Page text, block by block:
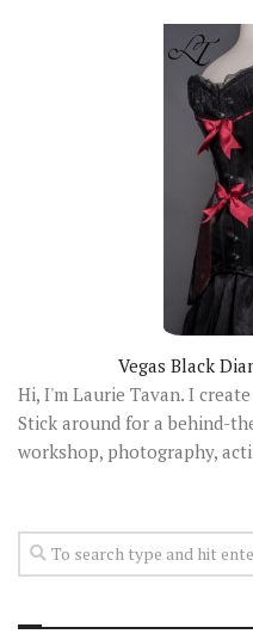
Vegas Black
Hi, I'm Laurie Tavan. I
Stick around for a behind-
workshop, photography,